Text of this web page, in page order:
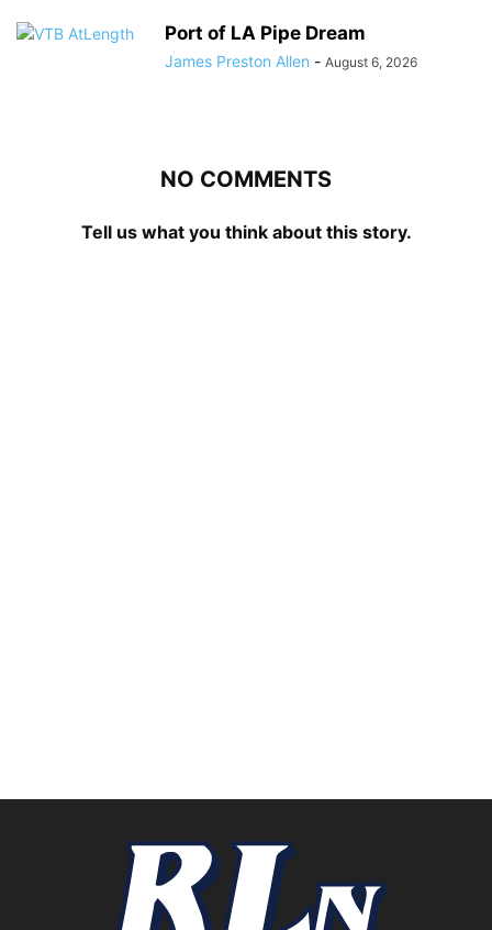
Port of LA Pipe Dream
James Preston Allen - August 6, 2026
NO COMMENTS
Tell us what you think about this story.